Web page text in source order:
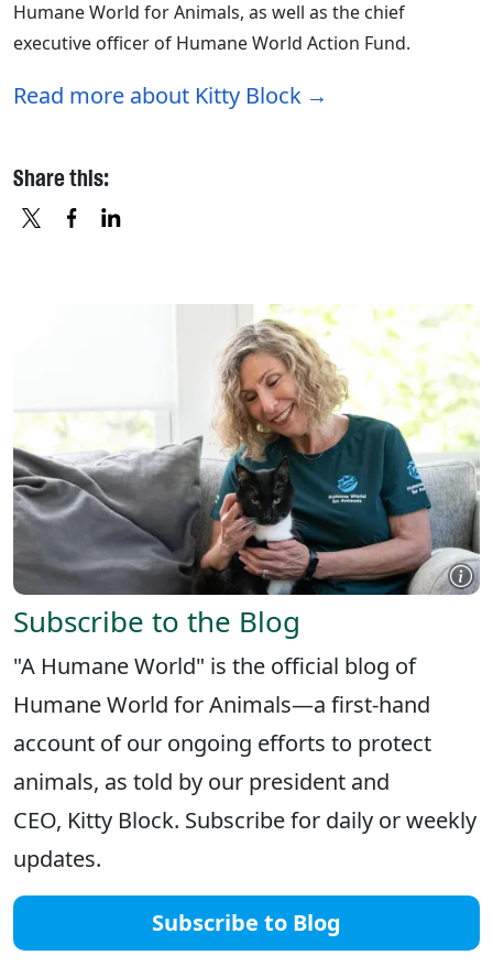
Humane World for Animals, as well as the chief
executive officer of Humane World Action Fund.
Read more about Kitty Block
Share this:
Subscribe to the Blog
"A Humane World" is the official blog of
Humane World for Animals—a first-hand
account of our ongoing efforts to protect
animals, as told by our president and
CEO, Kitty Block. Subscribe for daily or weekly
updates.
Subscribe to Blog